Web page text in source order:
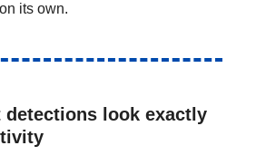
its own.
detections look exactly